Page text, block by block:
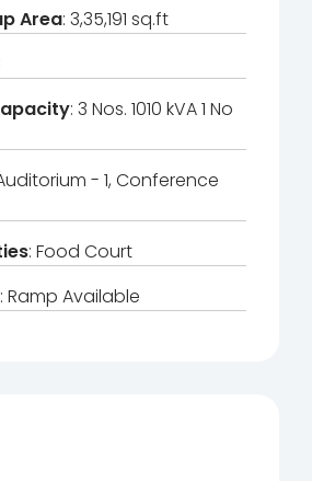
Area: 3,35,191 sq.ft
: 3 Nos. 1010 kVA 1 No
- 1, Conference
: Food Court
: Ramp Available